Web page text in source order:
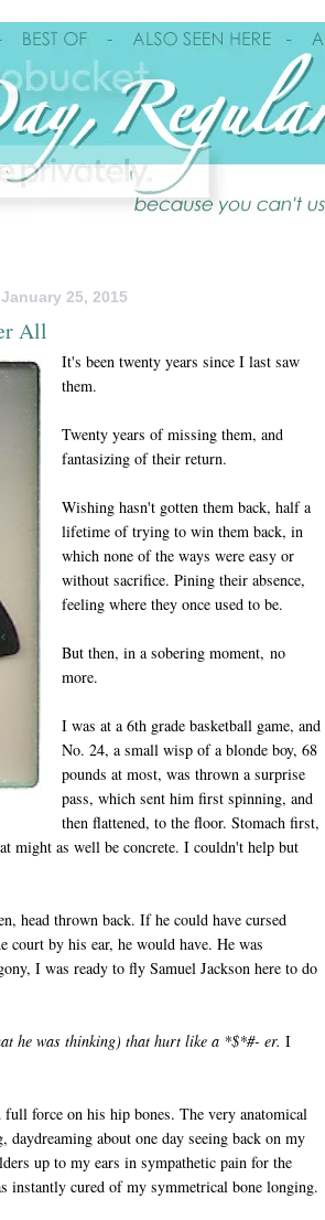
25, 2015
All
It's been twenty years since I last saw
them.
Twenty years of missing them, and
fantasizing of their return.
Wishing hasn't gotten them back, half a
lifetime of trying to win them back, in
which none of the ways were easy or
without sacrifice. Pining their absence,
feeling where they once used to be.
But then, in a sobering moment, no
more.
I was at a 6th grade basketball game, and
No. 24, a small wisp of a blonde boy, 68
pounds at most, was thrown a surprise
pass, which sent him first spinning, and
then flattened, to the floor. Stomach first,
might as well be concrete. I couldn't help but
head thrown back. If he could have cursed
by his ear, he would have. He was
I was ready to fly Samuel Jackson here to do
he was thinking) that hurt like a *$*#- er. I
full force on his hip bones. The very anatomical
daydreaming about one day seeing back on my
up to my ears in sympathetic pain for the
cured of my symmetrical bone longing.